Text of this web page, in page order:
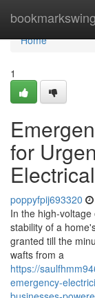
bookmarkswing
Home
Home
1
for
poppyfpij693320
In the high-
stability of a
granted till the
wafts from a
https://
emergency-